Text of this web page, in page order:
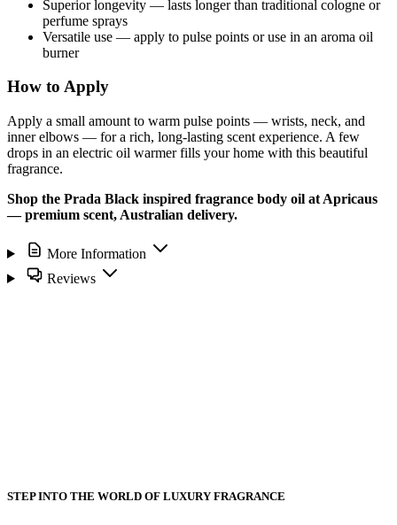
Superior longevity — lasts longer than traditional cologne or
perfume sprays
Versatile use — apply to pulse points or use in an aroma oil
burner
How to Apply
Apply a small amount to warm pulse points — wrists, neck, and
inner elbows — for a rich, long-lasting scent experience. A few
drops in an electric oil warmer fills your home with this beautiful
fragrance.
Shop the Prada Black inspired fragrance body oil at Apricaus
— premium scent, Australian delivery.
More Information
Reviews
STEP INTO THE WORLD OF LUXURY FRAGRANCE